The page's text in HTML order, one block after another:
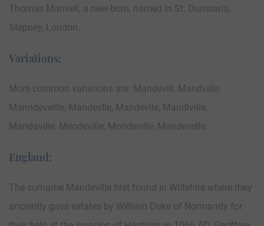
Thomas Manvell, a new-born, named in St. Dunstan’s,
Stepney, London.
Variations:
More common variations are: Mandevill, Mandville,
Manndeveille, Mandevlle, Mandevile, Mandiville,
Mandaville, Mendeville, Mondeville, Mandevelle.
England:
The surname Mandeville first found in Wiltshire where they
anciently gave estates by William Duke of Normandy for